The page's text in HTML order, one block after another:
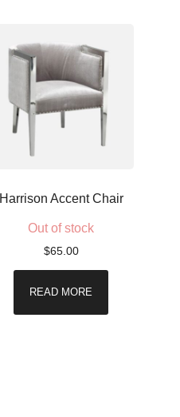
Harrison Accent Chair
Out of stock
$65.00
READ MORE